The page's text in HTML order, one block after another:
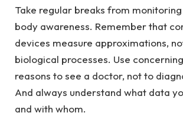
Take regular breaks from
body awareness. Remember that
devices measure approximations,
biological processes. Use
reasons to see a doctor, not to
And always understand what data
and with whom.